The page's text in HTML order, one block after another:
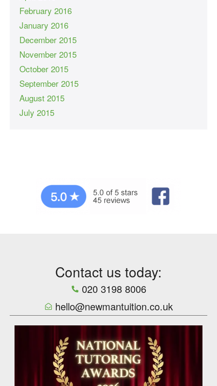
February 2016
January 2016
December 2015
November 2015
October 2015
September 2015
August 2015
July 2015
Contact us today:
020 3198 8006
hello@newmantuition.co.uk